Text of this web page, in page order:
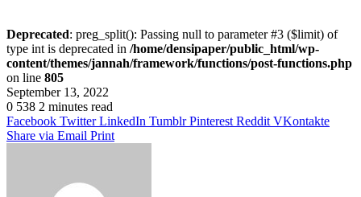
Deprecated: preg_split(): Passing null to parameter #3 ($limit) of
type int is deprecated in /home/densipaper/public_html/wp-
content/themes/jannah/framework/functions/post-functions.php
on line 805
September 13, 2022
0 538 2 minutes read
Facebook Twitter LinkedIn Tumblr Pinterest Reddit VKontakte
Share via Email Print